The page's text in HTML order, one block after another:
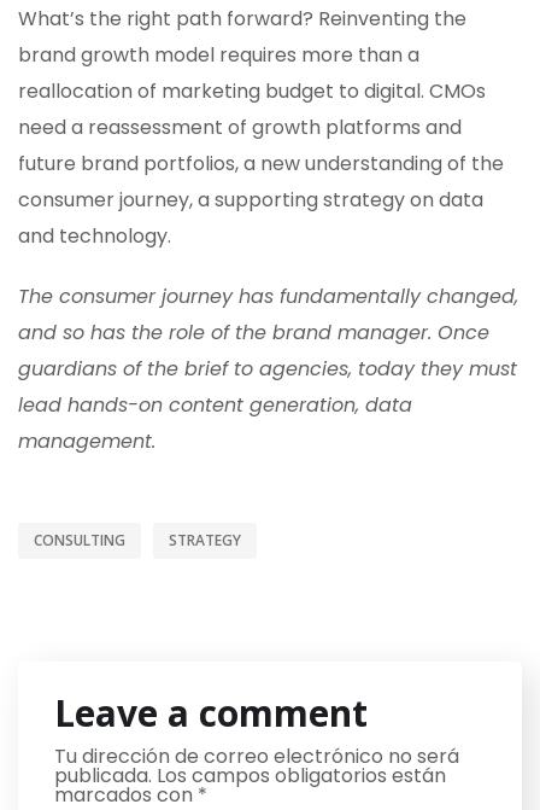
What’s the right path forward? Reinventing the
brand growth model requires more than a
reallocation of marketing budget to digital. CMOs
need a reassessment of growth platforms and
future brand portfolios, a new understanding of the
consumer journey, a supporting strategy on data
and technology.
The consumer journey has fundamentally changed,
and so has the role of the brand manager. Once
guardians of the brief to agencies, today they must
lead hands-on content generation, data
management.
CONSULTING STRATEGY
Leave a comment
Tu dirección de correo electrónico no será
publicada. Los campos obligatorios están
marcados con *